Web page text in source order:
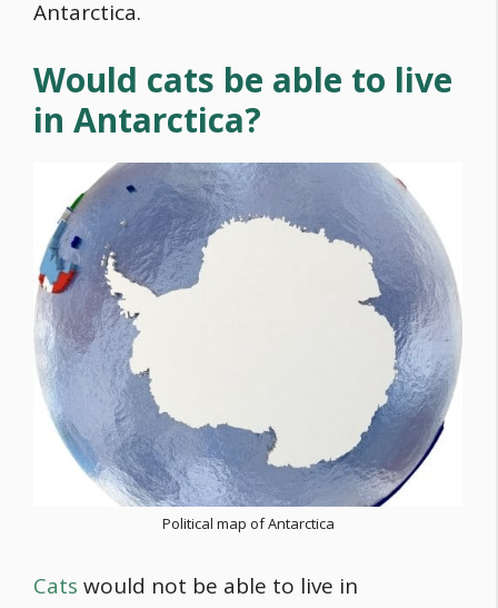
Antarctica.
Would cats be able to live
in Antarctica?
Political map of Antarctica
Cats would not be able to live in